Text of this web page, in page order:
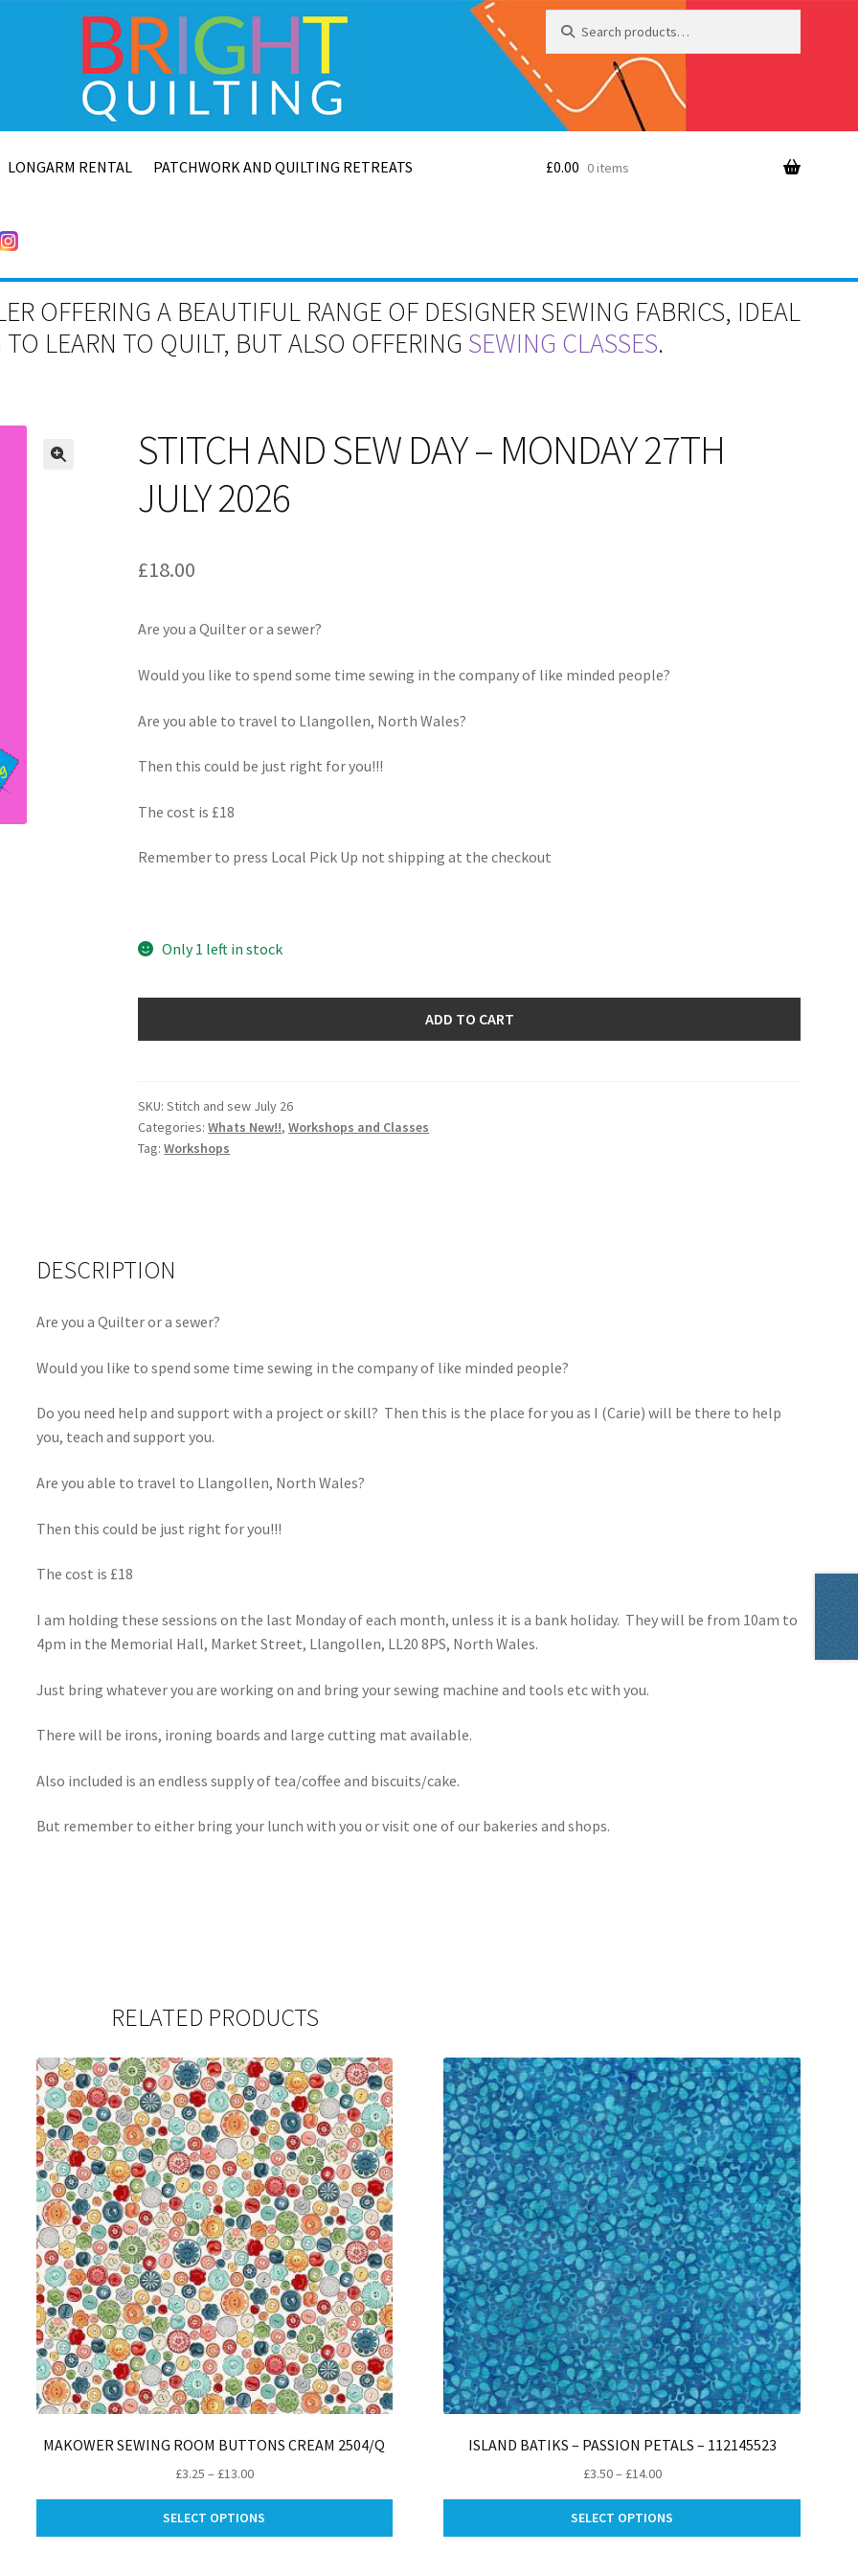
for:
LONGARM RENTAL PATCHWORK AND QUILTING RETREATS £0.00 0 items
OFFERING A BEAUTIFUL RANGE OF DESIGNER SEWING FABRICS, IDEAL
LEARN TO QUILT, BUT ALSO OFFERING SEWING CLASSES.
STITCH AND SEW DAY – MONDAY 27TH
JULY 2026
£18.00
Are you a Quilter or a sewer?
Would you like to spend some time sewing in the company of like minded people?
Are you able to travel to Llangollen, North Wales?
Then this could be just right for you!!!
The cost is £18
Remember to press Local Pick Up not shipping at the checkout
Only 1 left in stock
-
Monday
27th
ADD TO CART
SKU:Stitch and sew July 26
Categories:Whats New!!,Workshops and Classes
Tag:Workshops
DESCRIPTION
Are you a Quilter or a sewer?
Would you like to spend some time sewing in the company of like minded people?
Do you need help and support with a project or skill? Then this is the place for you as I (Carie) will be there to help
you, teach and support you.
Are you able to travel to Llangollen, North Wales?
Then this could be just right for you!!!
The cost is £18
I am holding these sessions on the last Monday of each month, unless it is a bank holiday. They will be from 10am to
4pm in the Memorial Hall, Market Street, Llangollen, LL20 8PS, North Wales.
Just bring whatever you are working on and bring your sewing machine and tools etc with you.
There will be irons, ironing boards and large cutting mat available.
Also included is an endless supply of tea/coffee and biscuits/cake.
But remember to either bring your lunch with you or visit one of our bakeries and shops.
RELATED PRODUCTS
MAKOWER SEWING ROOM BUTTONS CREAM 2504/Q
£3.25 – £13.00Price
£3.25
through
SELECT OPTIONS
ISLAND BATIKS – PASSION PETALS – 112145523
£3.50– £14.00Price
£3.50
through
SELECT OPTIONS